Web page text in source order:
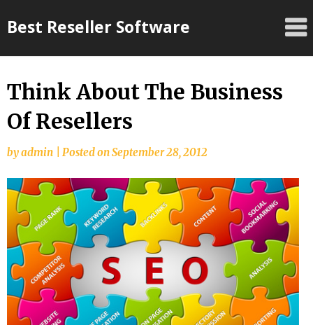
toBest Reseller Software
Think About The Business
Of Resellers
byadmin Posted onSeptember 28, 2012